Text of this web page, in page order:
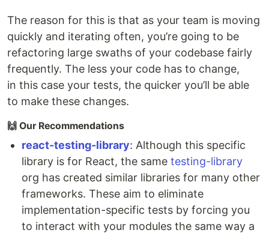
The reason for this is that as your team is moving
quickly and iterating often, you’re going to be
refactoring large swaths of your codebase fairly
frequently. The less your code has to change,
in this case your tests, the quicker you’ll be able
to make these changes.
🙌 Our Recommendations
react-testing-library: Although this specific
library is for React, the same testing-library
org has created similar libraries for many other
frameworks. These aim to eliminate
implementation-specific tests by forcing you
to interact with your modules the same way a